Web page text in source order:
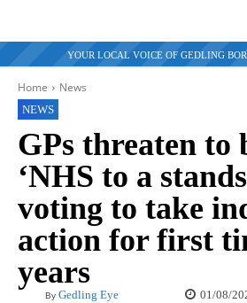
YOUR LOCAL VOICE OF GEDLING
Home News
NEWS
GPs threaten to
‘NHS to a
voting to take
action for first
years
By Gedling Eye 01/08/